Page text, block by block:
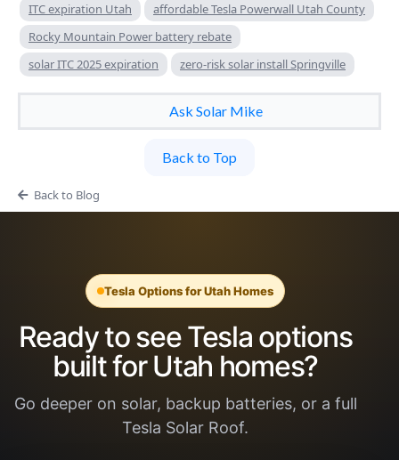
ITC expiration Utah
affordable Tesla Powerwall Utah County
Rocky Mountain Power battery rebate
solar ITC 2025 expiration
zero-risk solar install Springville
Ask Solar Mike
Back to Top
Back to Blog
Tesla Options for Utah Homes
Ready to see Tesla options
built for Utah homes?
Go deeper on solar, backup batteries, or a full
Tesla Solar Roof.